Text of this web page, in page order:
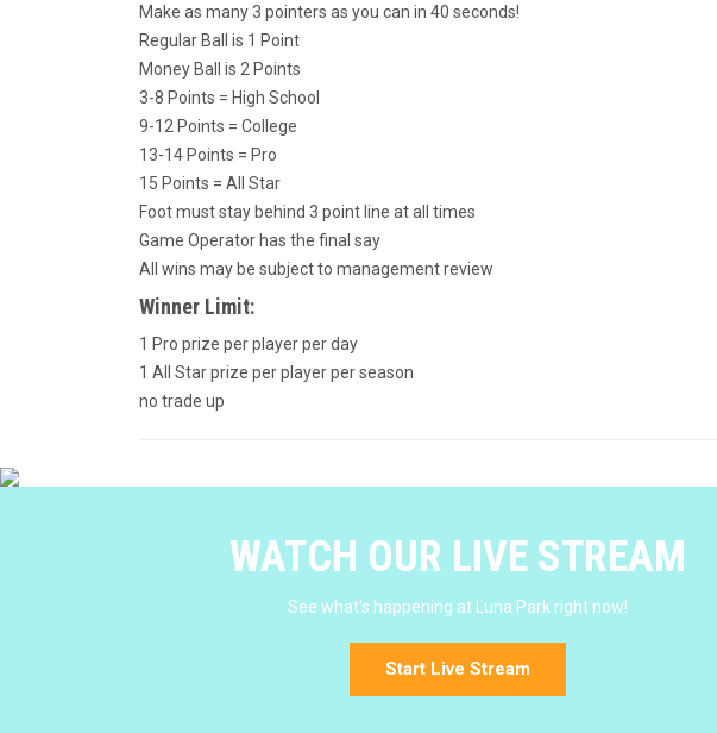
Make as many 3 pointers as you can in 40 seconds!
Regular Ball is 1 Point
Money Ball is 2 Points
3-8 Points = High School
9-12 Points = College
13-14 Points = Pro
15 Points = All Star
Foot must stay behind 3 point line at all times
Game Operator has the final say
All wins may be subject to management review
Winner Limit:
1 Pro prize per player per day
1 All Star prize per player per season
no trade up
WATCH OUR LIVE STREAM
See what's happening at Luna Park right now!
Start Live Stream